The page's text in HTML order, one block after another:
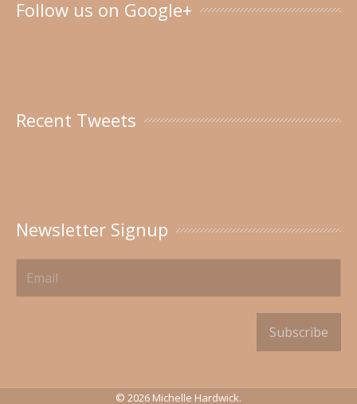
Follow us on Google+
Recent Tweets
Newsletter Signup
Subscribe
© 2026 Michelle Hardwick.